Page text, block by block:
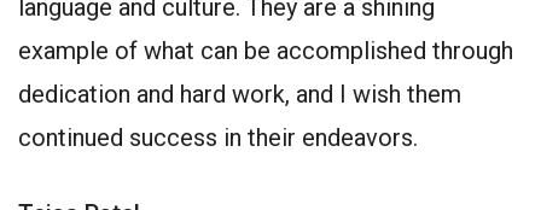
language and culture. They are a shining
example of what can be accomplished through
dedication and hard work, and I wish them
continued success in their endeavors.